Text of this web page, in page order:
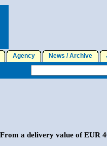
Agency News / Archive
From a delivery value of EUR